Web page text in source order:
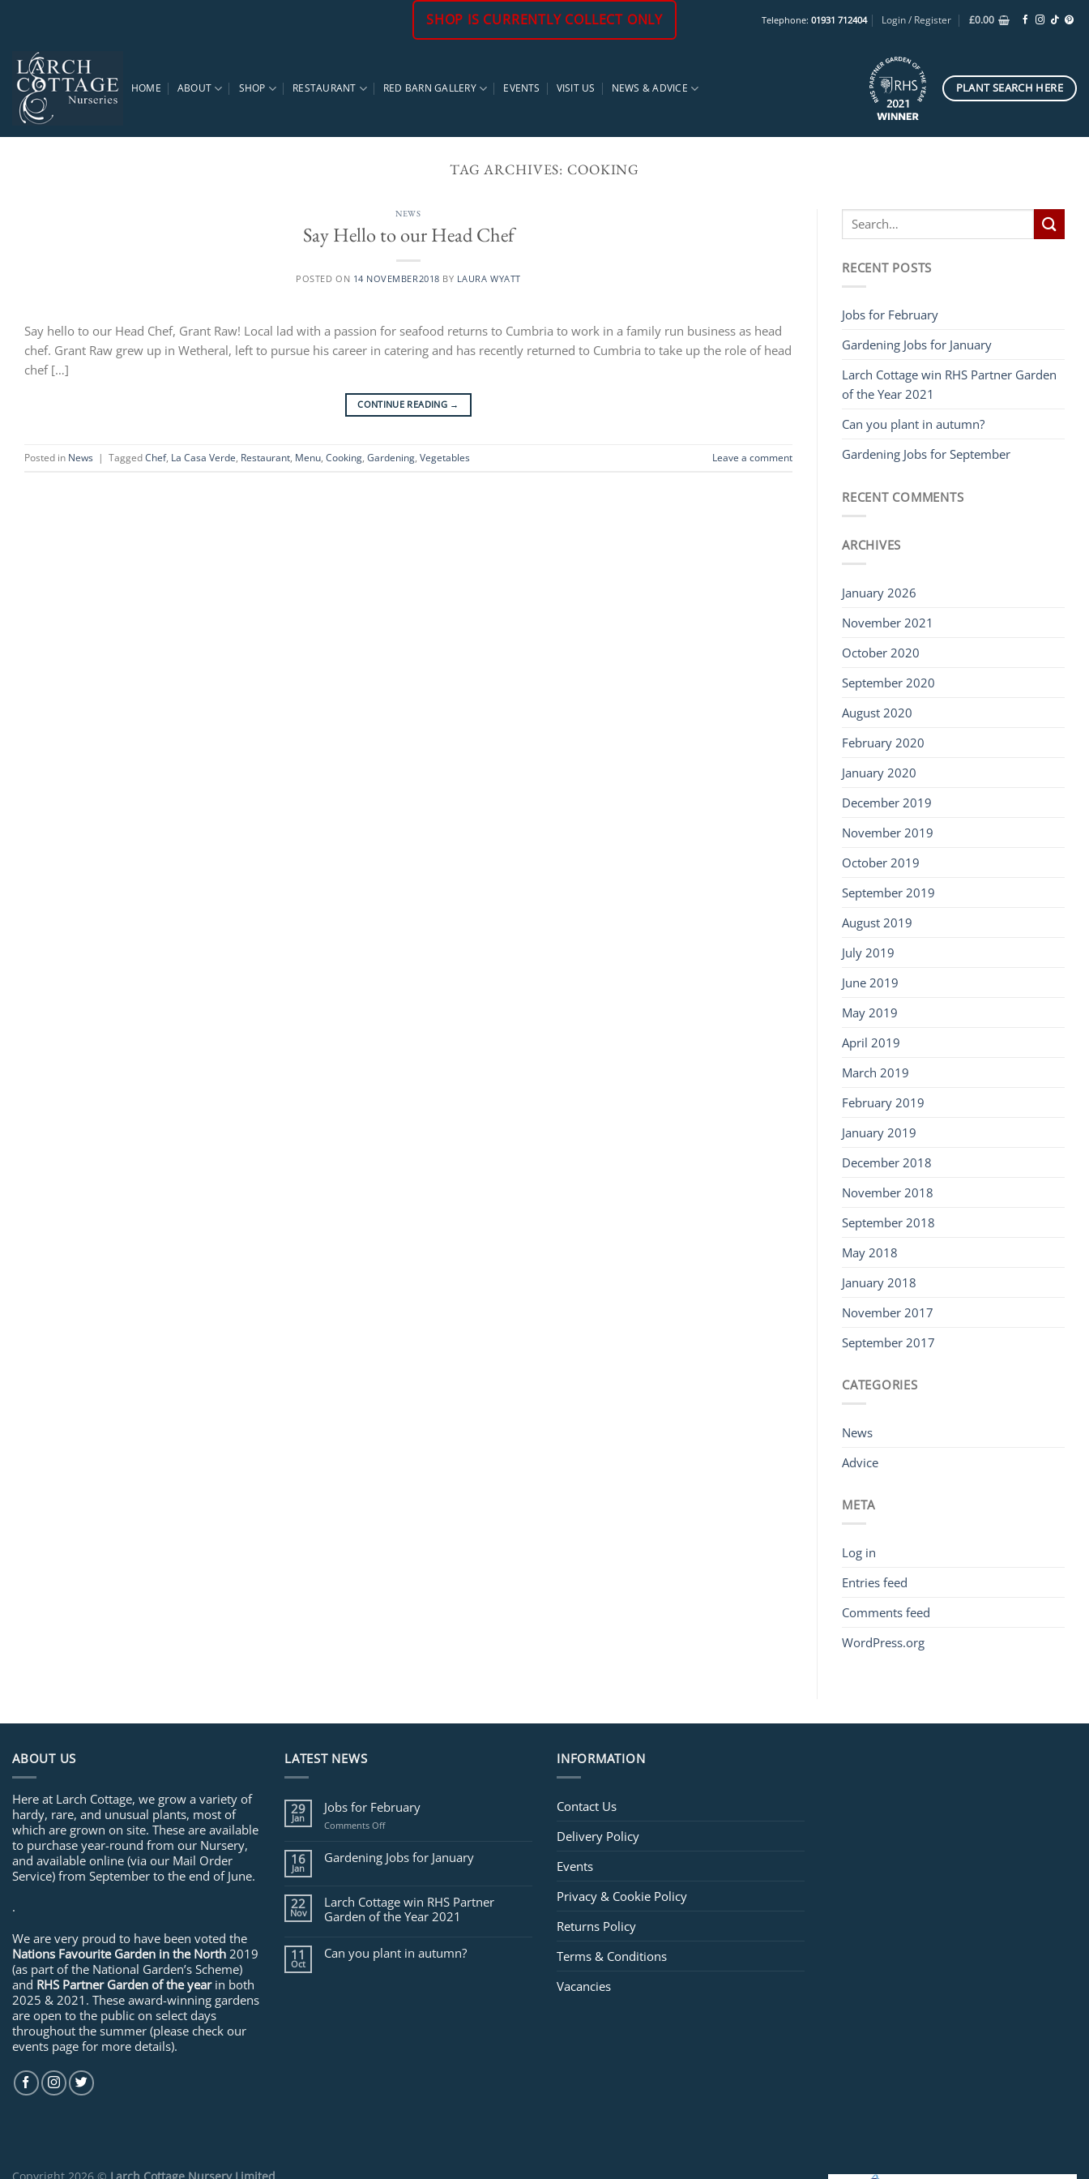
content
SHOP IS CURRENTLY COLLECT ONLY Telephone: 01931 712404 Login / Register £0.00
HOME ABOUT SHOP RESTAURANT RED BARN GALLERY EVENTS VISIT US NEWS & ADVICE PLANT SEARCH HERE
TAG ARCHIVES:COOKING
NEWS
Say Hello to our Head Chef
POSTED ON 14 NOVEMBER2018 BY LAURA WYATT
Say hello to our Head Chef, Grant Raw! Local lad with a passion for seafood returns to Cumbria to work in a family run business as head
chef. Grant Raw grew up in Wetheral, left to pursue his career in catering and has recently returned to Cumbria to take up the role of head
chef […]
CONTINUE READING →
Posted in News | TaggedChef, La Casa Verde, Restaurant, Menu, Cooking, Gardening, Vegetables Leave a comment
RECENT POSTS
Jobs for February
Gardening Jobs for January
Larch Cottage win RHS Partner Garden
of the Year 2021
Can you plant in autumn?
Gardening Jobs for September
RECENT COMMENTS
ARCHIVES
January 2026
November 2021
October 2020
September 2020
August 2020
February 2020
January 2020
December 2019
November 2019
October 2019
September 2019
August 2019
July 2019
June 2019
May 2019
April 2019
March 2019
February 2019
January 2019
December 2018
November 2018
September 2018
May 2018
January 2018
November 2017
September 2017
CATEGORIES
News
Advice
META
Log in
Entries feed
Comments feed
WordPress.org
ABOUT US
Here at Larch Cottage, we grow a variety of
hardy, rare, and unusual plants, most of
which are grown on site. These are available
to purchase year-round from our Nursery,
and available online (via our Mail Order
Service) from September to the end of June.
.
We are very proud to have been voted the
Nations Favourite Garden in the North 2019
(as part of the National Garden’s Scheme)
and RHS Partner Garden of the yearin both
2025 & 2021. These award-winning gardens
are open to the public on select days
throughout the summer (please check our
events page for more details).
LATEST NEWS
29
Jan
Jobs for February
Comments Offon
for
February
16
Jan
Gardening Jobs for January
22
Nov
Larch Cottage win RHS Partner
Garden of the Year 2021
11
Oct
Can you plant in autumn?
INFORMATION
Contact Us
Delivery Policy
Events
Privacy & Cookie Policy
Returns Policy
Terms & Conditions
Vacancies